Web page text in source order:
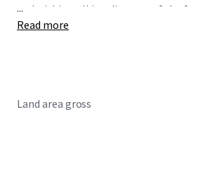
and within walking distance of the
station. The combination of scale,
...
Read more
Land area gross